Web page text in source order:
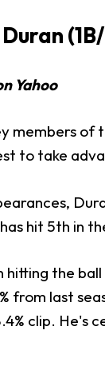
Yahoo
members of
to take
hit 5th in
hitting the
from last
clip. He's